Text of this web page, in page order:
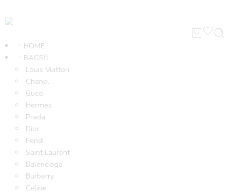
HOME
BAGS
Louis Vuitton
Chanel
Gucci
Hermes
Prada
Dior
Fendi
Saint Laurent
Balenciaga
Burberry
Celine